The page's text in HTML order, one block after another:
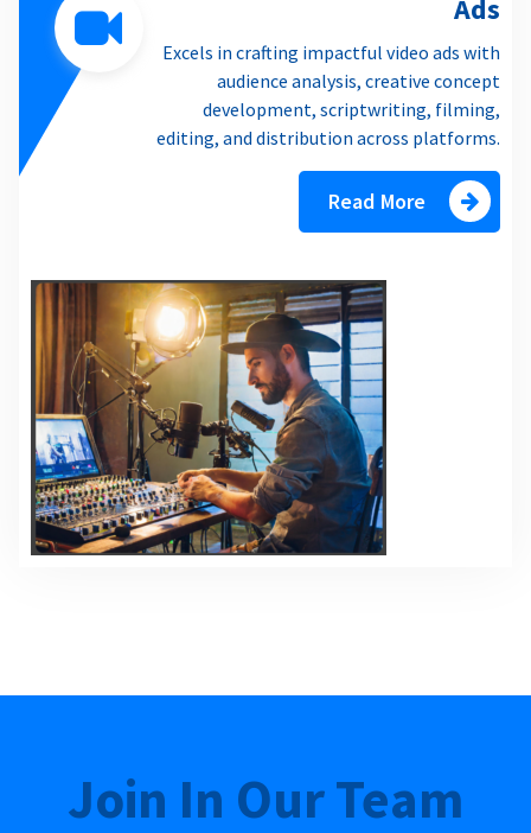
Ads
Excels in crafting impactful video ads with
audience analysis, creative concept
development, scriptwriting, filming,
editing, and distribution across platforms.
Read More
Join In Our Team